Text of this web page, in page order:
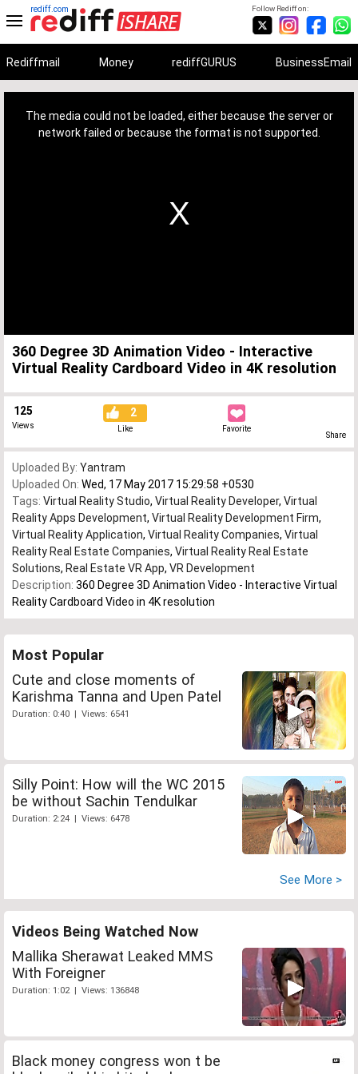
Follow Rediff on:
rediff.com
Rediffmail Money rediffGURUS BusinessEmail
The media could not be loaded, either because the server or
network failed or because the format is not supported.
360 Degree 3D Animation Video - Interactive
Virtual Reality Cardboard Video in 4K resolution
125
Views
2
Like Favorite
Share
Uploaded By: Yantram
Uploaded On: Wed, 17 May 2017 15:29:58 +0530
Tags: Virtual Reality Studio, Virtual Reality Developer, Virtual
Reality Apps Development, Virtual Reality Development Firm,
Virtual Reality Application, Virtual Reality Companies, Virtual
Reality Real Estate Companies, Virtual Reality Real Estate
Solutions, Real Estate VR App, VR Development
Description: 360 Degree 3D Animation Video - Interactive Virtual
Reality Cardboard Video in 4K resolution
Most Popular
Cute and close moments of
Karishma Tanna and Upen Patel
Duration: 0:40 | Views: 6541
Silly Point: How will the WC 2015
be without Sachin Tendulkar
Duration: 2:24 | Views: 6478
See More >
Videos Being Watched Now
Mallika Sherawat Leaked MMS
With Foreigner
Duration: 1:02 | Views: 136848
Black money congress won t be